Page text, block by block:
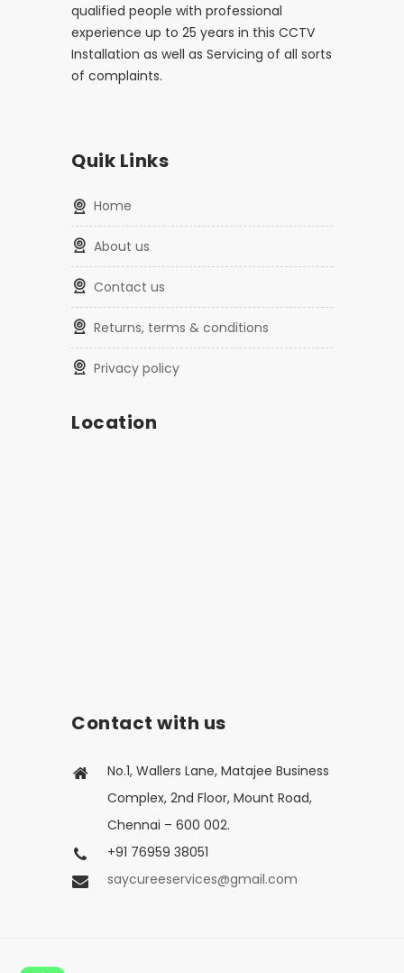
qualified people with professional
experience up to 25 years in this CCTV
Installation as well as Servicing of all sorts
of complaints.
Quik Links
home
about us
contact us
returns, terms & conditions
privacy policy
Location
Contact with us
No.1, Wallers Lane, Matajee Business
Complex, 2nd Floor, Mount Road,
Chennai – 600 002.
+91 76959 38051
saycureeservices@gmail.com